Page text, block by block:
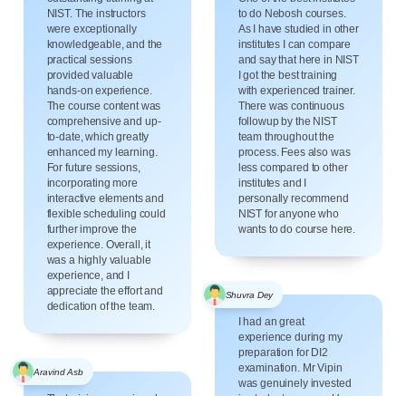
NIST. The instructors
were exceptionally
knowledgeable, and the
practical sessions
provided valuable
hands-on experience.
The course content was
comprehensive and up-
to-date, which greatly
enhanced my learning.
For future sessions,
incorporating more
interactive elements and
flexible scheduling could
further improve the
experience. Overall, it
was a highly valuable
experience, and I
appreciate the effort and
dedication of the team.
Aravind Asb
to do Nebosh courses.
As I have studied in other
institutes I can compare
and say that here in NIST
I got the best training
with experienced trainer.
There was continuous
followup by the NIST
team throughout the
process. Fees also was
less compared to other
institutes and I
personally recommend
NIST for anyone who
wants to do course here.
I had an great
experience during my
preparation for DI2
examination. Mr Vipin
was genuinely invested
Shuvra Dey